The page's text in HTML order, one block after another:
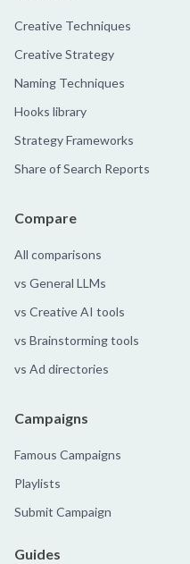
Creative Techniques
Creative Strategy
Naming Techniques
Hooks library
Strategy Frameworks
Share of Search Reports
Compare
All comparisons
vs General LLMs
vs Creative AI tools
vs Brainstorming tools
vs Ad directories
Campaigns
Famous Campaigns
Playlists
Submit Campaign
Guides